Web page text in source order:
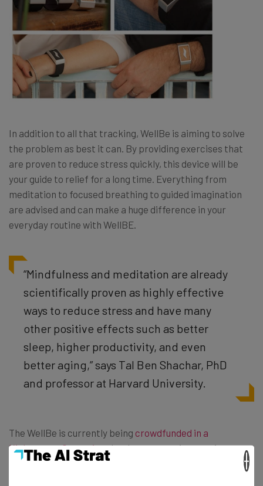
In addition to all that tracking, WellBe is aiming to solve
the problem as best it can. By providing exercises that
are proven to reduce stress quickly, this device will be
your guide to relief for a long time. Everything from
meditation to focused breathing to guided imagination
are advised and can make a huge difference in your
everyday routine with WellBE.
“Mindfulness and meditation are already
scientifically proven as highly effective
ways to reduce stress and have many
other positive effects such as better
sleep, higher productivity, and even
better aging,” says Tal Ben Shachar, PhD
and professor at Harvard University.
The WellBe is currently being crowdfunded in a
Kickstarter Campaignthat has seen an impressive
amount of success in the short time it has been out